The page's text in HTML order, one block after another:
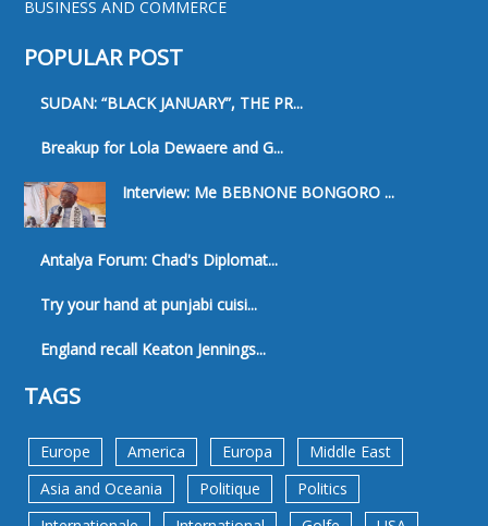
BUSINESS AND COMMERCE
POPULAR POST
SUDAN: “BLACK JANUARY”, THE PR...
Breakup for Lola Dewaere and G...
Interview: Me BEBNONE BONGORO ...
Antalya Forum: Chad's Diplomat...
Try your hand at punjabi cuisi...
England recall Keaton Jennings...
TAGS
Europe America Europa
Middle East
Asia and Oceania
Politique
Politics